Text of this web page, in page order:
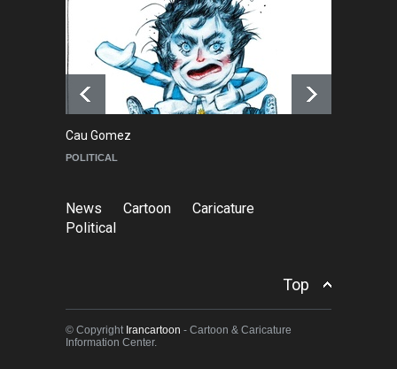
Farhad Rahim gharamaleki
became the president of …
NEWS 6 months ago
Cau Gomez
POLITICAL
News Cartoon
Caricature
Political
Top
© Copyright Irancartoon - Cartoon & Caricature
Information Center.